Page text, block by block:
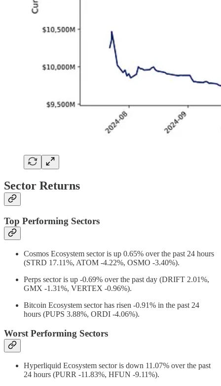
Sector Returns
Top Performing Sectors
Cosmos Ecosystem sector is up 0.65% over the past 24 hours
(STRD 17.11%, ATOM -4.22%, OSMO -3.40%).
Perps sector is up -0.69% over the past day (DRIFT 2.01%,
GMX -1.31%, VERTEX -0.96%).
Bitcoin Ecosystem sector has risen -0.91% in the past 24
hours (PUPS 3.88%, ORDI -4.06%).
Worst Performing Sectors
Hyperliquid Ecosystem sector is down 11.07% over the past
24 hours (PURR -11.83%, HFUN -9.11%).